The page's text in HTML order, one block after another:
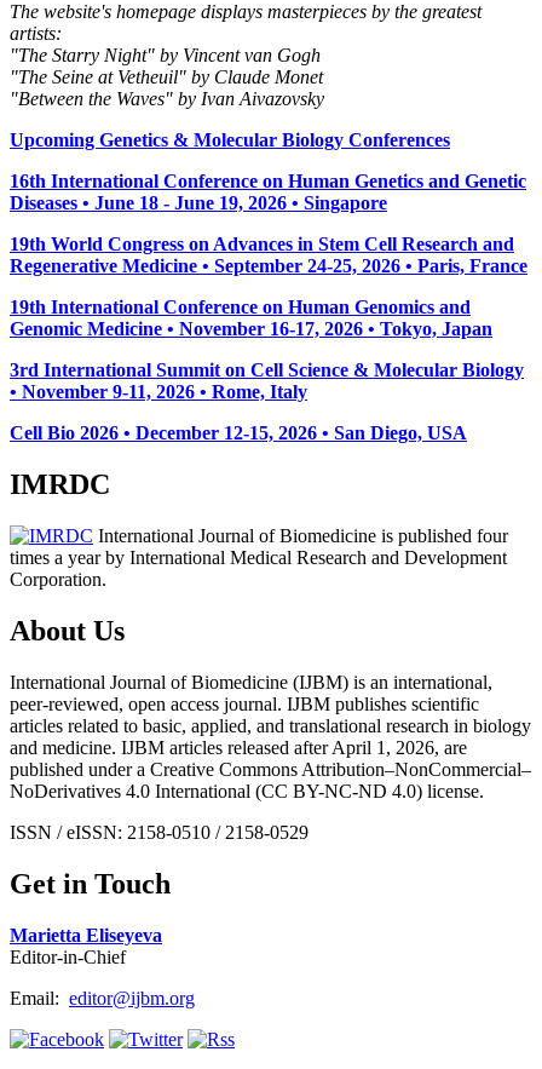
The website's homepage displays masterpieces by the greatest
artists:
"The Starry Night" by Vincent van Gogh
"The Seine at Vetheuil" by Claude Monet
"Between the Waves" by Ivan Aivazovsky
Upcoming Genetics & Molecular Biology Conferences
16th International Conference on Human Genetics and Genetic
Diseases • June 18 - June 19, 2026 • Singapore
19th World Congress on Advances in Stem Cell Research and
Regenerative Medicine • September 24-25, 2026 • Paris, France
19th International Conference on Human Genomics and
Genomic Medicine • November 16-17, 2026 • Tokyo, Japan
3rd International Summit on Cell Science & Molecular Biology
• November 9-11, 2026 • Rome, Italy
Cell Bio 2026 • December 12-15, 2026 • San Diego, USA
IMRDC
International Journal of Biomedicine is published four
times a year by International Medical Research and Development
Corporation.
About Us
International Journal of Biomedicine (IJBM) is an international,
peer-reviewed, open access journal. IJBM publishes scientific
articles related to basic, applied, and translational research in biology
and medicine. IJBM articles released after April 1, 2026, are
published under a Creative Commons Attribution–NonCommercial–
NoDerivatives 4.0 International (CC BY-NC-ND 4.0) license.
ISSN / eISSN: 2158-0510 / 2158-0529
Get in Touch
Marietta Eliseyeva
Editor-in-Chief
Email: editor@ijbm.org